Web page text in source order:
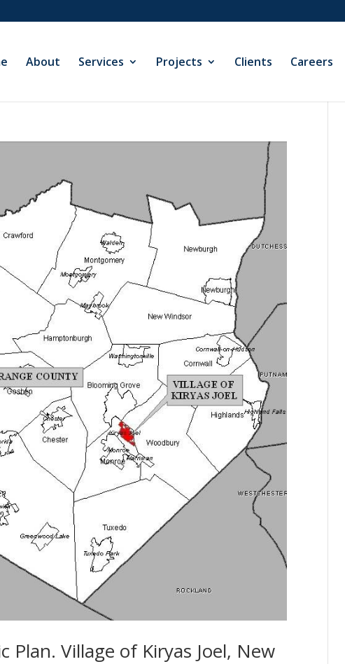
About Services Projects Clients Careers
Plan. Village of Kiryas Joel, New